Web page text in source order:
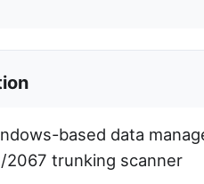
based data
2067 trunking scanner